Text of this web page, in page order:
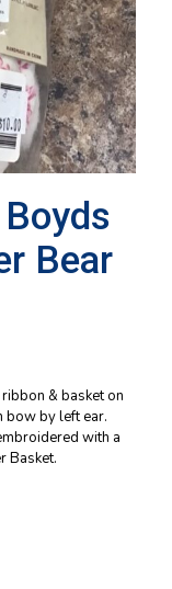
Bear
& basket on
bow by left ear.
with a
Basket.